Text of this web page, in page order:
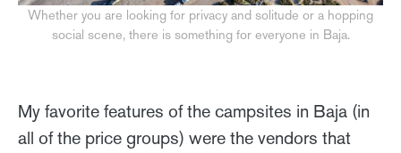
Whether you are looking for privacy and solitude or a hopping
social scene, there is something for everyone in Baja.
My favorite features of the campsites in Baja (in
all of the price groups) were the vendors that